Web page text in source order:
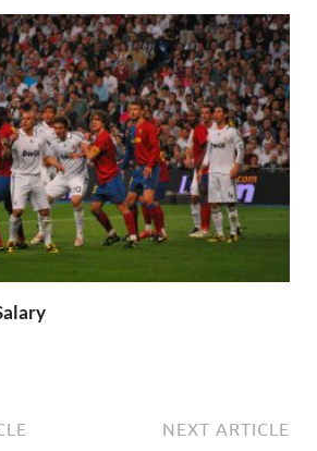
NEXT ARTICLE